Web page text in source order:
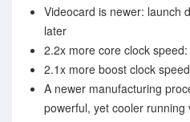
Videocard is newer: launch
later
2.2x more core clock
2.1x more boost clock
A newer manufacturing
powerful, yet cooler